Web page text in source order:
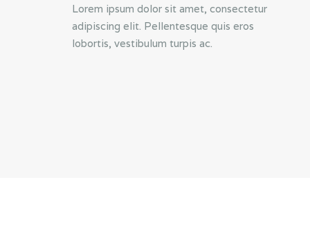
Lorem ipsum dolor sit amet, consectetur
adipiscing elit. Pellentesque quis eros
lobortis, vestibulum turpis ac.